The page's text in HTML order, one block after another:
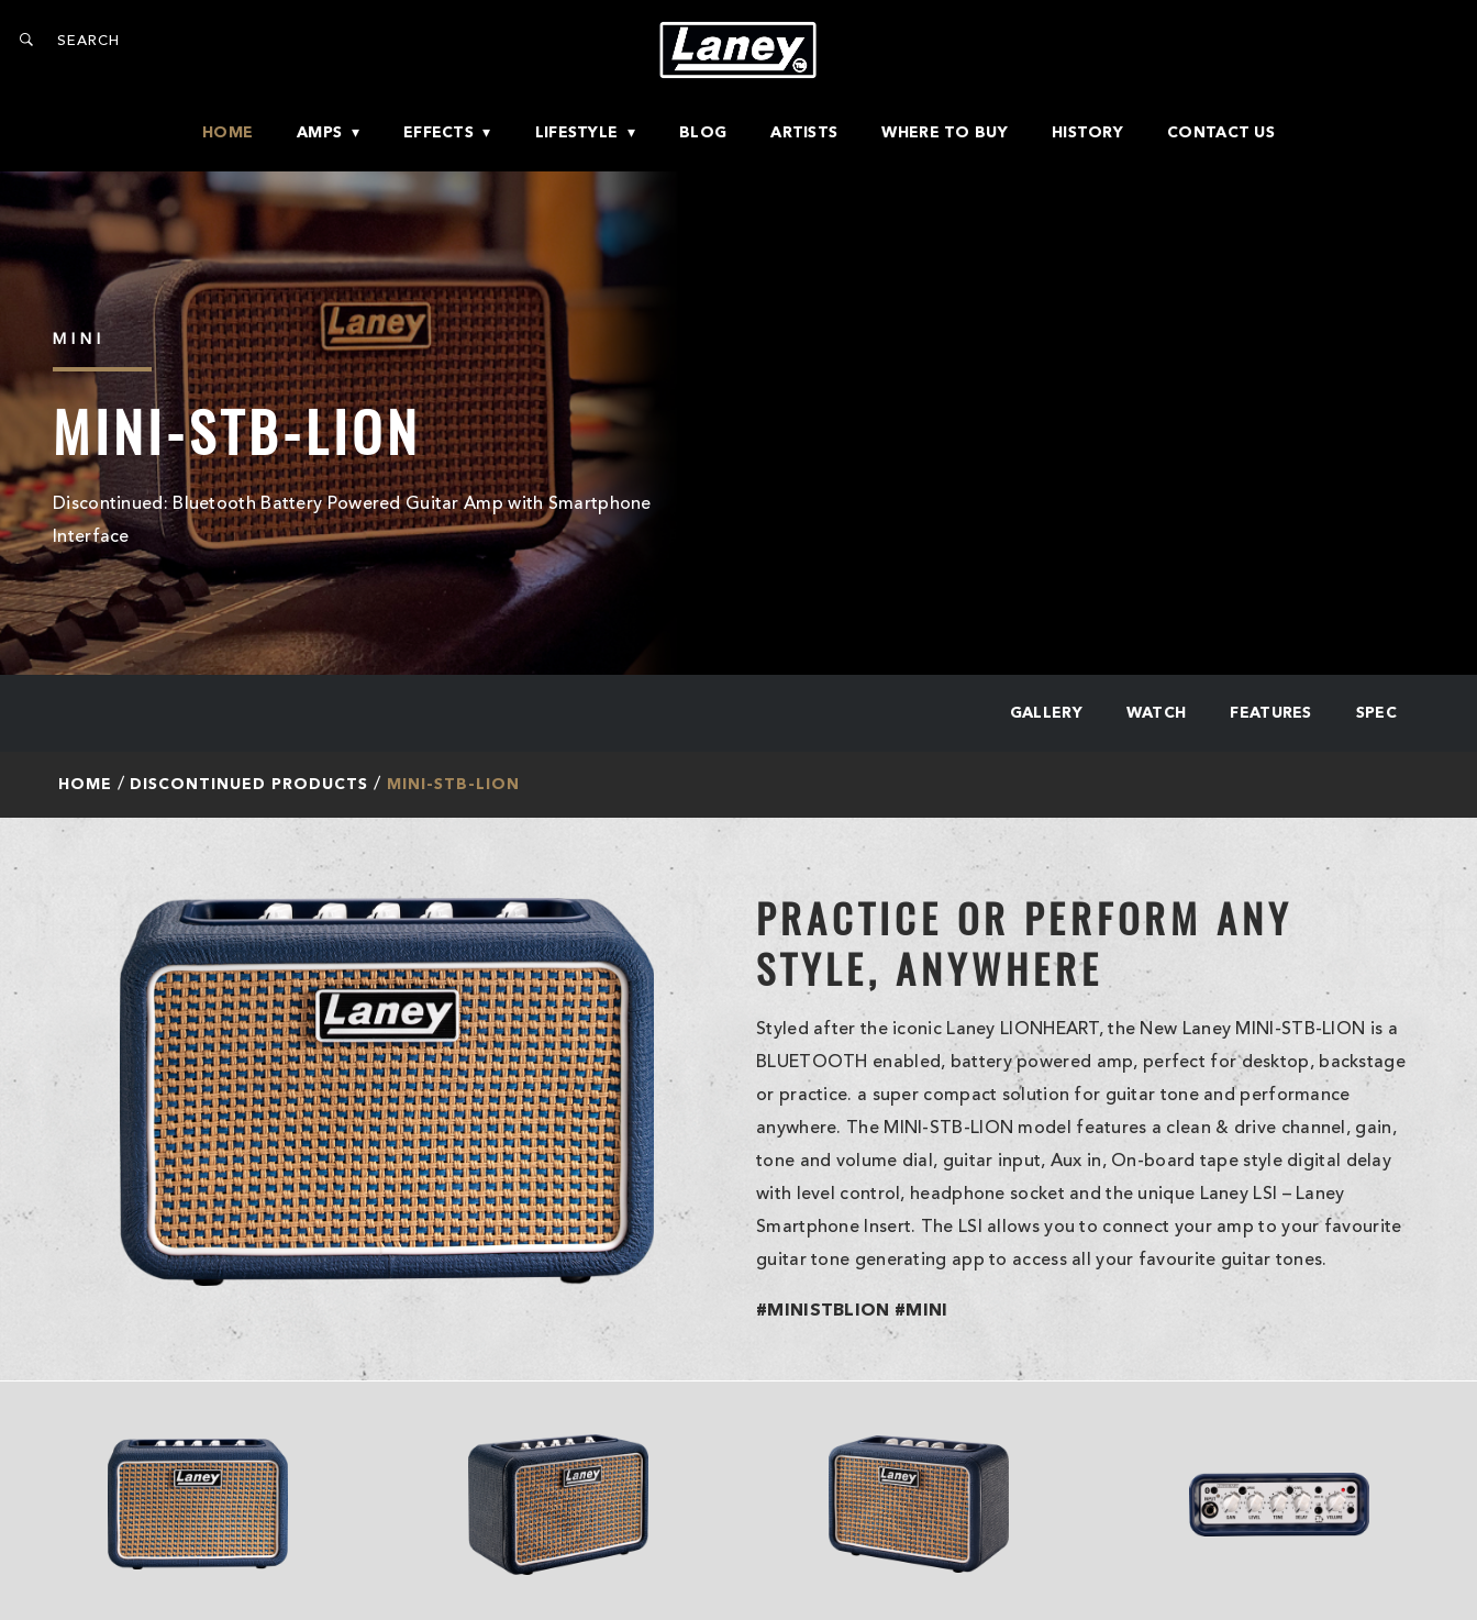
HOME AMPS EFFECTS LIFESTYLE BLOG ARTISTS WHERE TO BUY HISTORY CONTACT US
MINI
MINI-STB-LION
Discontinued: Bluetooth Battery Powered Guitar Amp with Smartphone
Interface
GALLERY WATCH FEATURES SPEC
HOME DISCONTINUED PRODUCTS MINI-STB-LION
PRACTICE OR PERFORM ANY
STYLE, ANYWHERE
Styled after the iconic Laney LIONHEART, the New Laney MINI-STB-LION is a
BLUETOOTH enabled, battery powered amp, perfect for desktop, backstage
or practice. a super compact solution for guitar tone and performance
anywhere. The MINI-STB-LION model features a clean & drive channel, gain,
tone and volume dial, guitar input, Aux in, On-board tape style digital delay
with level control, headphone socket and the unique Laney LSI – Laney
Smartphone Insert. The LSI allows you to connect your amp to your favourite
guitar tone generating app to access all your favourite guitar tones.
#MINISTBLION #MINI